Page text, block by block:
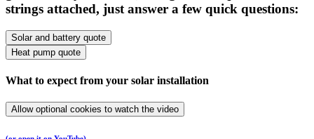
strings attached, just answer a few quick questions:
Solar and battery quote
Heat pump quote
What to expect from your solar installation
Allow optional cookies to watch the video